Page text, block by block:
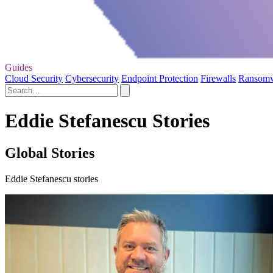
Guides
Cloud Security Cybersecurity Endpoint Protection Firewalls
Eddie Stefanescu Stories
Global Stories
Eddie Stefanescu stories